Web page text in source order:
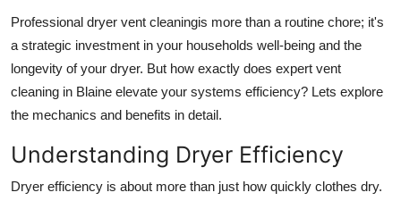
Professional dryer vent cleaningis more than a routine chore; it's
a strategic investment in your households well-being and the
longevity of your dryer. But how exactly does expert vent
cleaning in Blaine elevate your systems efficiency? Lets explore
the mechanics and benefits in detail.
Understanding Dryer Efficiency
Dryer efficiency is about more than just how quickly clothes dry.